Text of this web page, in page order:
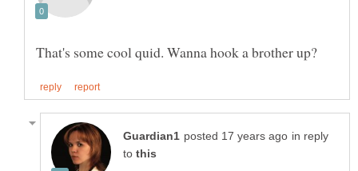
That's some cool quid. Wanna hook a brother up?
in reply
to